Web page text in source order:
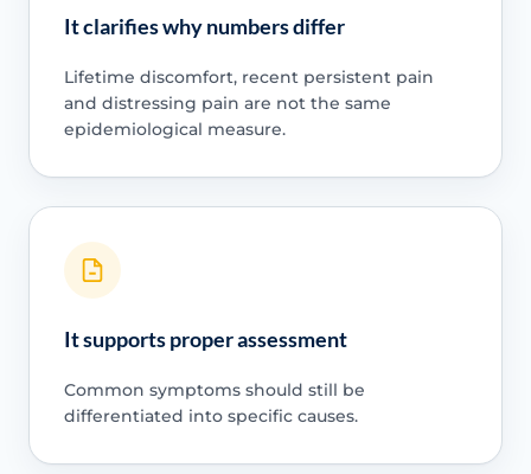
It clarifies why numbers differ
Lifetime discomfort, recent persistent pain
and distressing pain are not the same
epidemiological measure.
It supports proper assessment
Common symptoms should still be
differentiated into specific causes.